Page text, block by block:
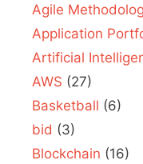
Agile
Application
Artificial
AWS (27)
Basketball (6)
bid (3)
Blockchain (16)